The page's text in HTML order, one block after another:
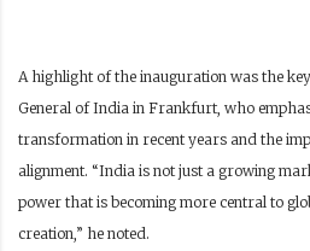
A highlight of the inauguration was the
General of India in Frankfurt, who
transformation in recent years and the
alignment. “India is not just a growing
power that is becoming more central to
creation,” he noted.